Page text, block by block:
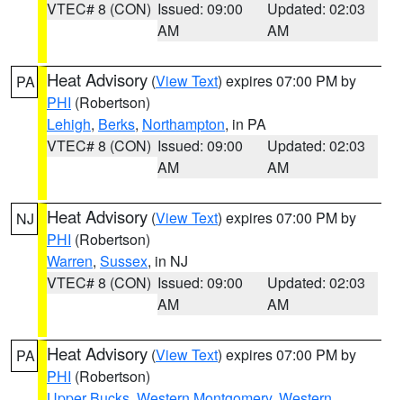
VTEC# 8 (CON) Issued: 09:00
AM
Updated: 02:03
AM
PA Heat Advisory (View Text) expires 07:00 PM by
PHI (Robertson)
Lehigh, Berks, Northampton, in PA
VTEC# 8 (CON) Issued: 09:00
AM
Updated: 02:03
AM
NJ Heat Advisory (View Text) expires 07:00 PM by
PHI (Robertson)
Warren, Sussex, in NJ
VTEC# 8 (CON) Issued: 09:00
AM
Updated: 02:03
AM
PA Heat Advisory (View Text) expires 07:00 PM by
PHI (Robertson)